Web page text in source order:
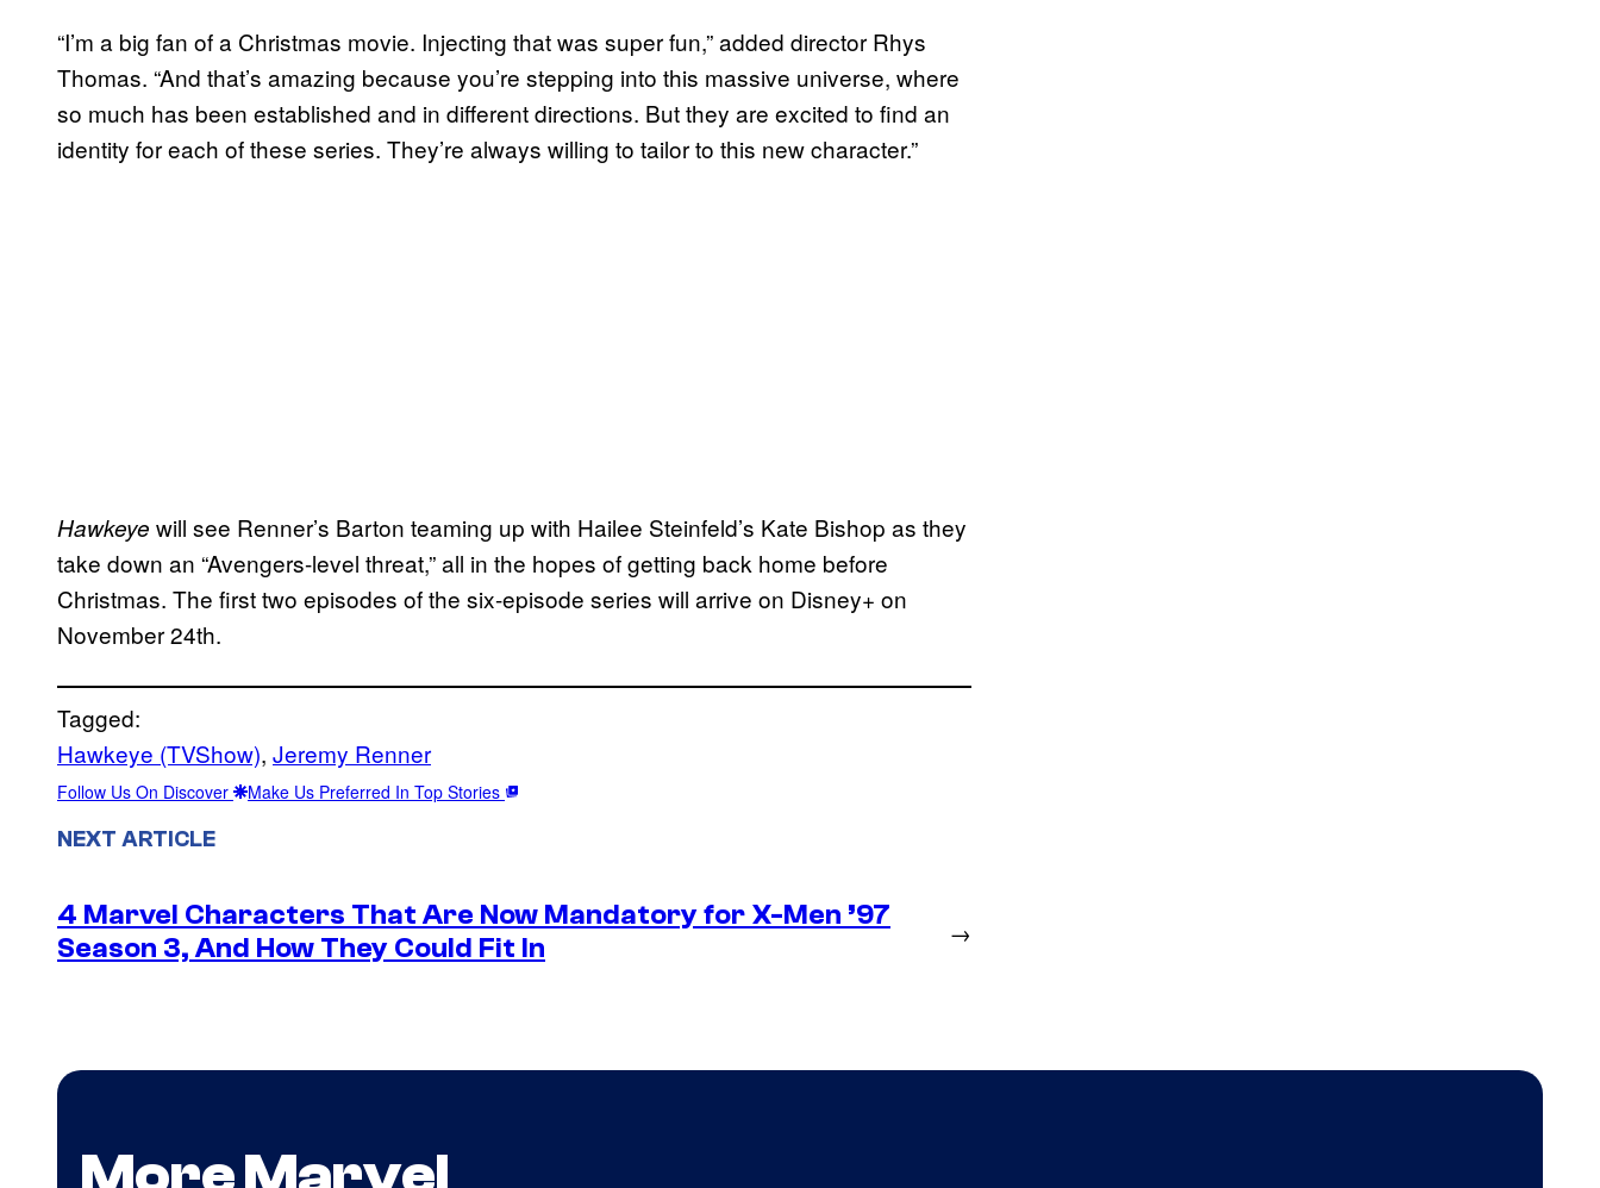
“I’m a big fan of a Christmas movie. Injecting that was super fun,” added director Rhys
Thomas. “And that’s amazing because you’re stepping into this massive universe, where
so much has been established and in different directions. But they are excited to find an
identity for each of these series. They’re always willing to tailor to this new character.”
Hawkeye will see Renner’s Barton teaming up with Hailee Steinfeld’s Kate Bishop as they
take down an “Avengers-level threat,” all in the hopes of getting back home before
Christmas. The first two episodes of the six-episode series will arrive on Disney+ on
November 24th.
Tagged:
Hawkeye (TVShow), Jeremy Renner
Follow Us On Discover Make Us Preferred In Top Stories
NEXT ARTICLE
4 Marvel Characters That Are Now Mandatory for X-Men ’97
Season 3, And How They Could Fit In
→